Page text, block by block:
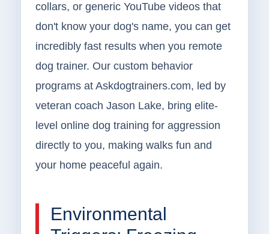
collars, or generic YouTube videos that
don't know your dog's name, you can get
incredibly fast results when you remote
dog trainer. Our custom behavior
programs at Askdogtrainers.com, led by
veteran coach Jason Lake, bring elite-
level online dog training for aggression
directly to you, making walks fun and
your home peaceful again.
Environmental